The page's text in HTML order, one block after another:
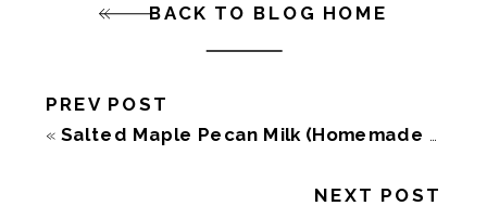
NEXT POST
« Salted Maple Pecan Milk (Homemade Dairy-Free)
PREV POST
BACK TO BLOG HOME